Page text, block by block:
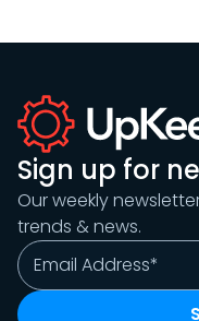
Sign up for
Our weekly
trends & news.